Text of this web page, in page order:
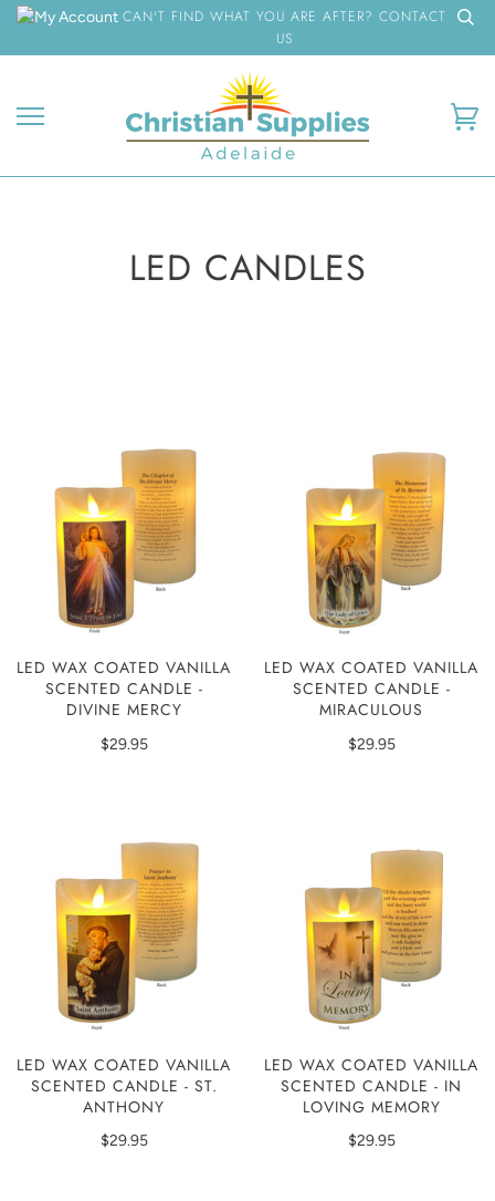
Skip
content
CAN'T FIND WHAT YOU ARE AFTER? CONTACT
US
LED CANDLES
LED WAX COATED VANILLA
SCENTED CANDLE -
DIVINE MERCY
$29.95
LED WAX COATED VANILLA
SCENTED CANDLE -
MIRACULOUS
$29.95
LED WAX COATED VANILLA
SCENTED CANDLE - ST.
ANTHONY
$29.95
LED WAX COATED VANILLA
SCENTED CANDLE - IN
LOVING MEMORY
$29.95